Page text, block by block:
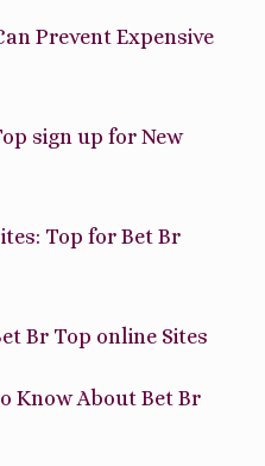
Prevent Expensive
sign up for New
Top for Bet Br
Br Top online Sites
Know About Bet Br